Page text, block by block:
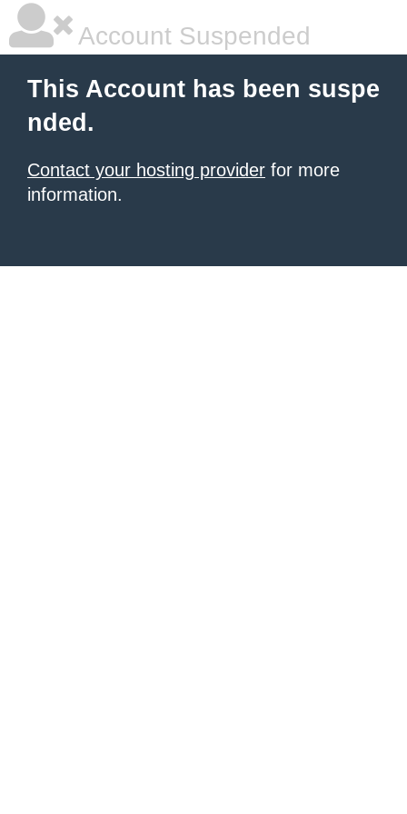
Account Suspended
This Account has been suspe
nded.
Contact your hosting provider for more
information.